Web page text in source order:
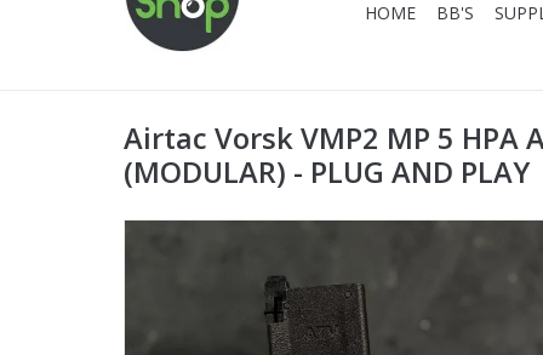
HOME BB'S
Airtac Vorsk VMP2 MP 5 HPA
(MODULAR) - PLUG AND PLAY